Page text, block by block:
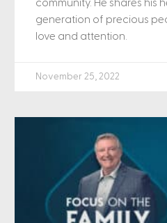
community. He shares his
generation of precious
love and attention.
November 25, 2022